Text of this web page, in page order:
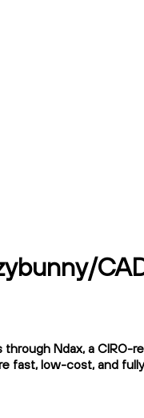
Ndax, a
fast, low-cost, and